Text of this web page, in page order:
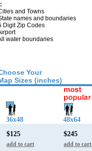
and Towns
names and boundaries
Digit Zip Codes
water boundaries
Your
Sizes (inches)
36x48 48x64
$125
add to cart
$245
add to cart